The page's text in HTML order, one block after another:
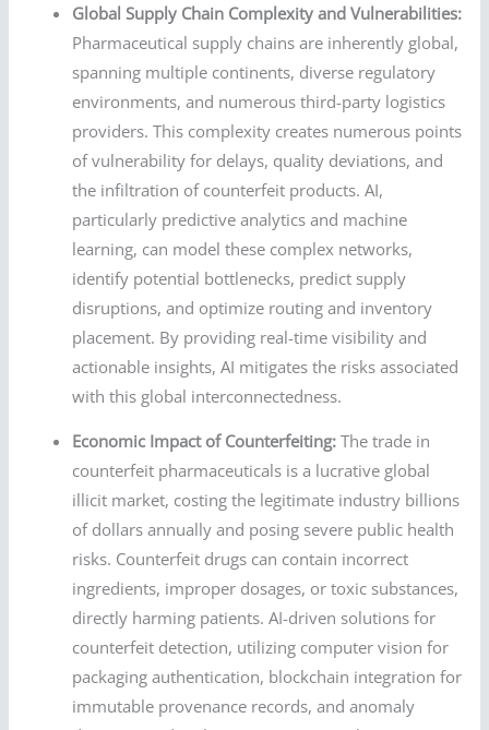
Global Supply Chain Complexity and Vulnerabilities:
Pharmaceutical supply chains are inherently global,
spanning multiple continents, diverse regulatory
environments, and numerous third-party logistics
providers. This complexity creates numerous points
of vulnerability for delays, quality deviations, and
the infiltration of counterfeit products. AI,
particularly predictive analytics and machine
learning, can model these complex networks,
identify potential bottlenecks, predict supply
disruptions, and optimize routing and inventory
placement. By providing real-time visibility and
actionable insights, AI mitigates the risks associated
with this global interconnectedness.
Economic Impact of Counterfeiting: The trade in
counterfeit pharmaceuticals is a lucrative global
illicit market, costing the legitimate industry billions
of dollars annually and posing severe public health
risks. Counterfeit drugs can contain incorrect
ingredients, improper dosages, or toxic substances,
directly harming patients. AI-driven solutions for
counterfeit detection, utilizing computer vision for
packaging authentication, blockchain integration for
immutable provenance records, and anomaly